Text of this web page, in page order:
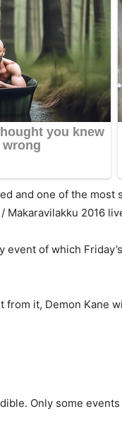
and one of the
Makaravilakku 2016
of which
it, Demon Kane
Only some